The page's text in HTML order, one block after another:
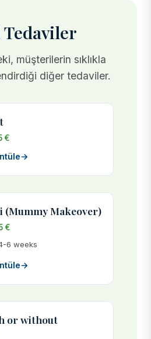
müşterilerin sıklıkla
diğer tedaviler.
€
→
(Mummy Makeover)
€
6 weeks
→
or without